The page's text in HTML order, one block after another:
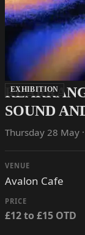
EXHIBITION
SOUND
Thursday 28 May
VENUE
Avalon Cafe
PRICE
£12 to £15 OTD